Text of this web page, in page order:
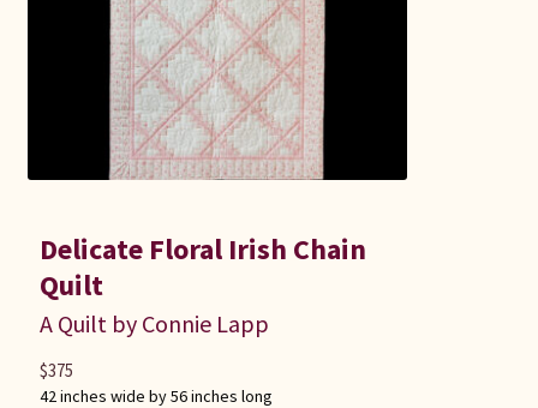
Delicate Floral Irish Chain
Quilt
A Quilt by Connie Lapp
42 inches wide by 56 inches long
$375